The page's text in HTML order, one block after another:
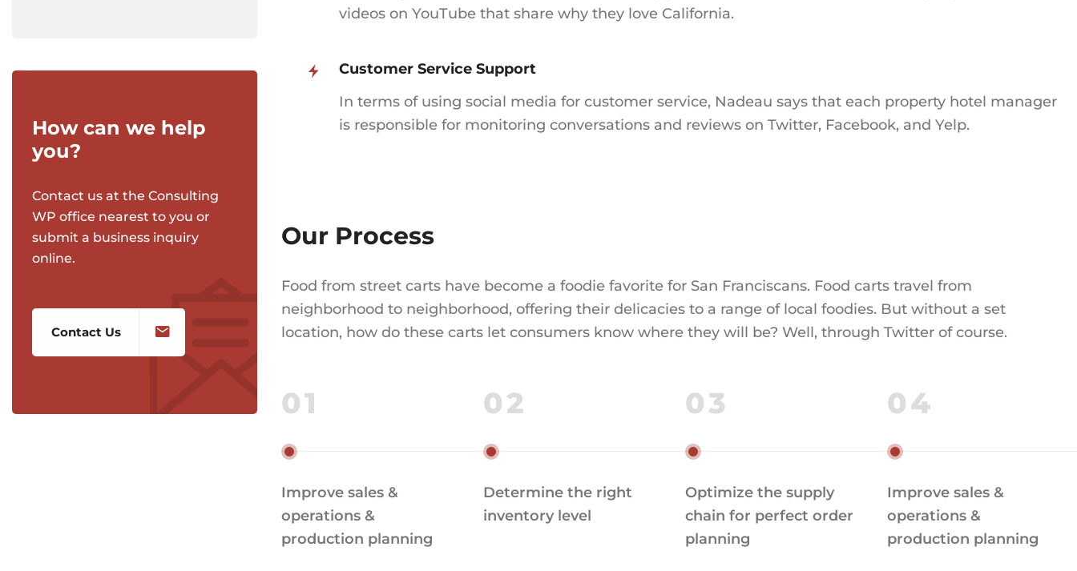
How can we help
you?
Contact us at the Consulting
WP office nearest to you or
submit a business inquiry
online.
Contact Us
videos on YouTube that share why they love California.
Customer Service Support
In terms of using social media for customer service, Nadeau says that each property hotel manager
is responsible for monitoring conversations and reviews on Twitter, Facebook, and Yelp.
Our Process
Food from street carts have become a foodie favorite for San Franciscans. Food carts travel from
neighborhood to neighborhood, offering their delicacies to a range of local foodies. But without a set
location, how do these carts let consumers know where they will be? Well, through Twitter of course.
01
Improve sales &
operations &
production planning
02
Determine the right
inventory level
03
Optimize the supply
chain for perfect order
planning
04
Improve sales &
operations &
production planning